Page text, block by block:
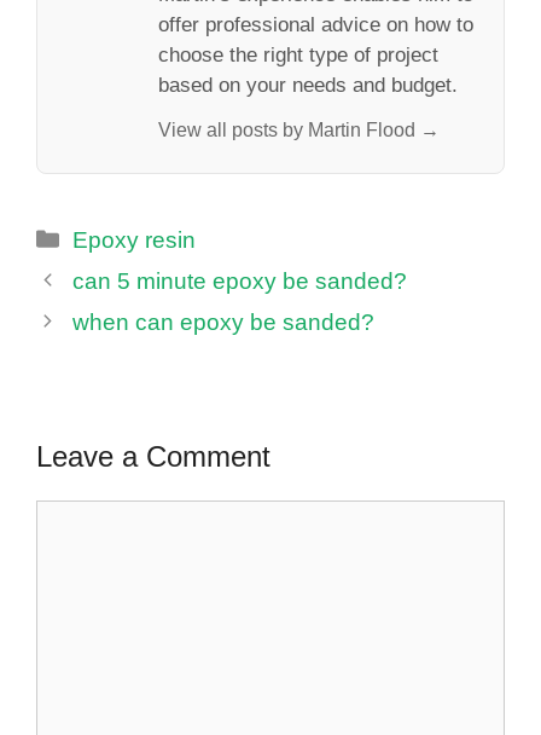
offer professional advice on how to
choose the right type of project
based on your needs and budget.
View all posts by Martin Flood →
Categories
Epoxy resin
can 5 minute epoxy be sanded?
when can epoxy be sanded?
Leave a Comment